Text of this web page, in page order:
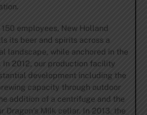
employees, New Holland
its beer and spirits across a
landscape, while anchored in the
In 2012, our production facility
development including the
capacity through outdoor
addition of a centrifuge and the
Dragon’s Milk cellar. In 2013, the